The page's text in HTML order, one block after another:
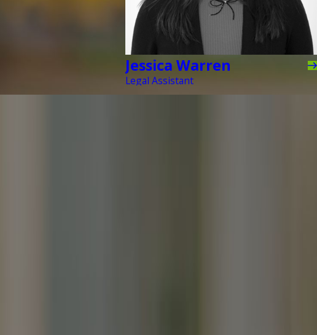
Jessica Warren
Legal Assistant